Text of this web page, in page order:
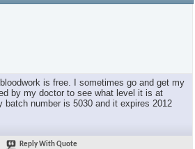
is free. I sometimes go and get my
by my doctor to see what level it is at
batch number is 5030 and it expires 2012
Reply With Quote